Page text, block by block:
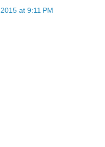
at 9:11 PM